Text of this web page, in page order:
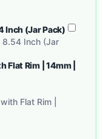
Inch (Jar Pack)
8.54 Inch (Jar
Rim | 14mm |
Flat Rim |